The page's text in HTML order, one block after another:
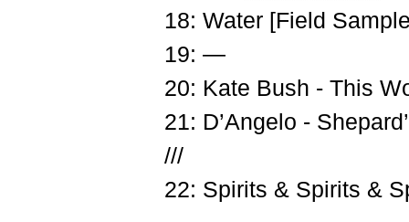
18: Water [Field
19: —
20: Kate Bush - This
21: D’Angelo -
///
22: Spirits & Spirits &